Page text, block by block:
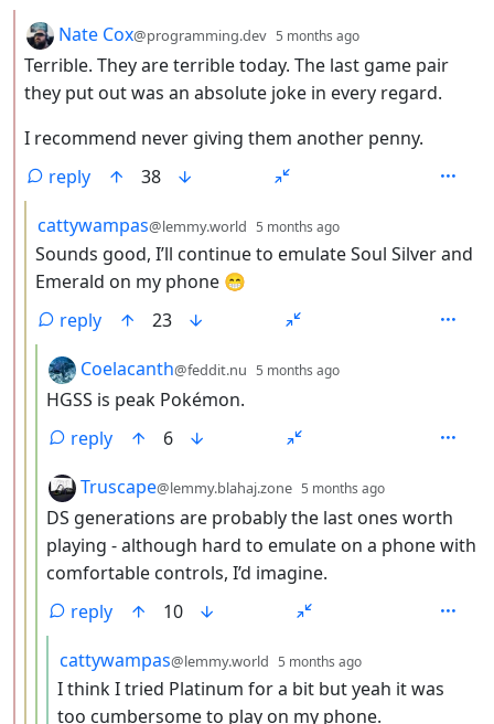
by
Nate Cox@programming.dev 5 months ago
Terrible. They are terrible today. The last game pair
they put out was an absolute joke in every regard.
I recommend never giving them another penny.
reply
38
by
cattywampas@lemmy.world 5 months ago
Sounds good, I’ll continue to emulate Soul Silver and
Emerald on my phone 😁
reply
23
by
Coelacanth@feddit.nu 5 months ago
HGSS is peak Pokémon.
reply
6
by
Truscape@lemmy.blahaj.zone 5 months ago
DS generations are probably the last ones worth
playing - although hard to emulate on a phone with
comfortable controls, I’d imagine.
reply
10
by
cattywampas@lemmy.world 5 months ago
I think I tried Platinum for a bit but yeah it was
too cumbersome to play on my phone.